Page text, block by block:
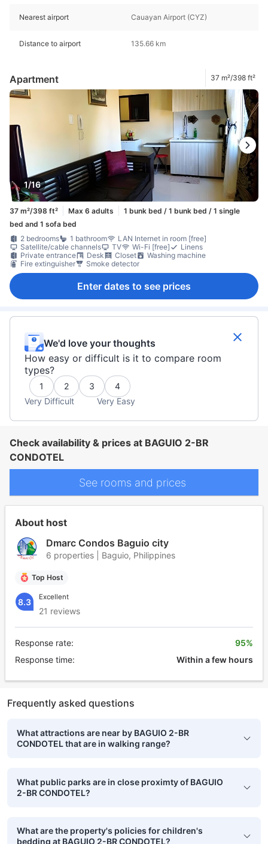
Nearest airport Cauayan Airport (CYZ)
Distance to airport 135.66 km
Apartment 37 m²/398 ft²
1/16
37 m²/398 ft² Max 6 adults
1 bunk bed / 1 bunk bed / 1 single
bed and 1 sofa bed
2 bedrooms
1 bathroom
LAN Internet in room [free]
Satellite/cable channels
TV Wi-Fi [free]
Linens
Private entrance
Desk Closet
Washing machine
Fire extinguisher
Smoke detector
Enter dates to see prices
We'd love your thoughts
How easy or difficult is it to compare room
types?
1 2 3
4
Very Difficult
Very Easy
Check availability & prices at BAGUIO 2-BR
CONDOTEL
See rooms and prices
About host
Dmarc Condos Baguio city
6 properties | Baguio, Philippines
Top Host
8.3 Excellent
21 reviews
Response rate:
Response time:
95%
Within a few hours
Frequently asked questions
What attractions are near by BAGUIO 2-BR
CONDOTEL that are in walking range?
What public parks are in close proximty of BAGUIO
2-BR CONDOTEL?
What are the property's policies for children's
bedding at BAGUIO 2-BR CONDOTEL?